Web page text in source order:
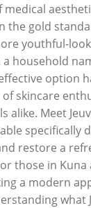
medical
the gold
youthful-
household
option
skincare
alike. Meet
specifically
restore a
those in
a modern
what